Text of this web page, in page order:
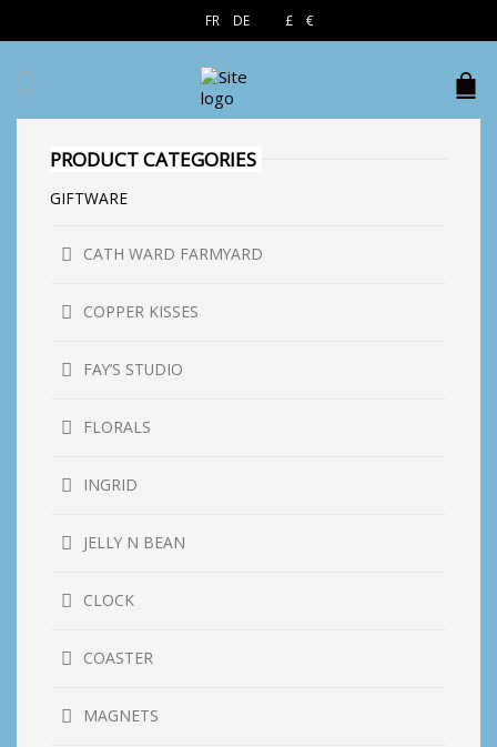
FR DE £ €
PRODUCT CATEGORIES
GIFTWARE
CATH WARD FARMYARD
COPPER KISSES
FAY’S STUDIO
FLORALS
INGRID
JELLY N BEAN
CLOCK
COASTER
MAGNETS